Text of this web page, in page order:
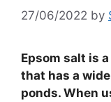
27/06/2022 by
Epsom salt is
that has a
ponds. When